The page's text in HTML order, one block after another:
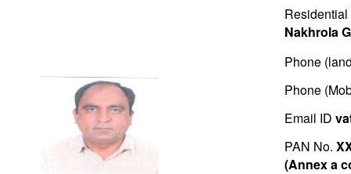
Nakhrola
Phone
Phone
Email ID
PAN No.
(Annex a